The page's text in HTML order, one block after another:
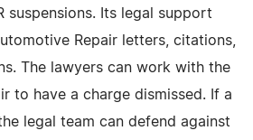
suspensions. Its legal support
Repair letters, citations,
The lawyers can work with the
to have a charge dismissed. If a
legal team can defend against